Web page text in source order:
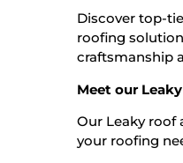
Discover top-
roofing
craftsmanship
Meet our
Our Leaky roof
your roofing